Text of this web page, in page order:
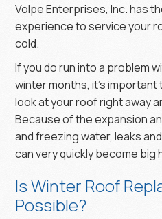
Volpe Enterprises, Inc. has
experience to service your
cold.
If you do run into a problem
winter months, it’s
look at your roof right away
Because of the expansion
and freezing water, leaks
can very quickly become big
Is Winter Roof
Possible?